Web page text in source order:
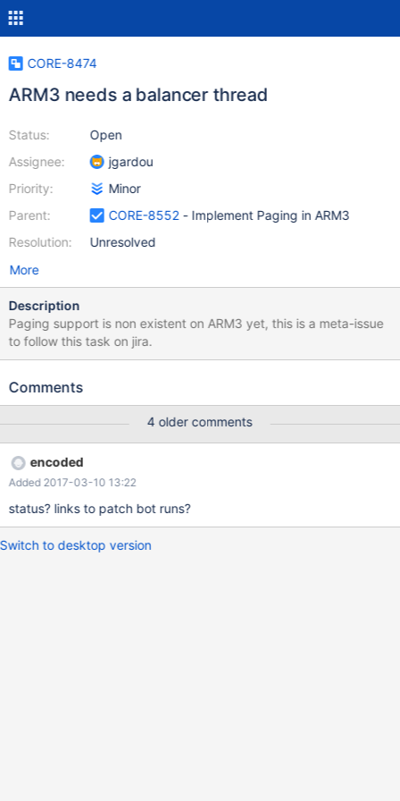
CORE-8474
ARM3 needs a balancer thread
Status:
Assignee:
Priority:
Parent:
Resolution:
Open
jgardou
Minor
CORE-8552- Implement Paging in ARM3
Unresolved
More
Description
Paging support is non existent on ARM3 yet, this is a meta-issue
to follow this task on jira.
Comments
4 older comments
encoded
Added 2017-03-10 13:22
status? links to patch bot runs?
Switch to desktop version